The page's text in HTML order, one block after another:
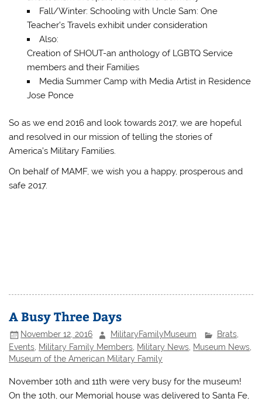
Fall/Winter: Schooling with Uncle Sam: One
Teacher’s Travels exhibit under consideration
Also:
Creation of SHOUT-an anthology of LGBTQ Service
members and their Families
Media Summer Camp with Media Artist in Residence
Jose Ponce
So as we end 2016 and look towards 2017, we are hopeful
and resolved in our mission of telling the stories of
America’s Military Families.
On behalf of MAMF, we wish you a happy, prosperous and
safe 2017.
A Busy Three Days
November 12, 2016 MilitaryFamilyMuseum Brats,
Events Military Family Members Military News Museum News
Museum of the American Military Family
November 10th and 11th were very busy for the museum!
On the 10th, our Memorial house was delivered to Santa Fe,